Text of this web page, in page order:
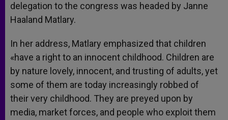
delegation to the congress was headed by Janne
Haaland Matlary.
In her address, Matlary emphasized that children
«have a right to an innocent childhood. Children are
by nature lovely, innocent, and trusting of adults, yet
some of them are today increasingly robbed of
their very childhood. They are preyed upon by
media, market forces, and people who exploit them